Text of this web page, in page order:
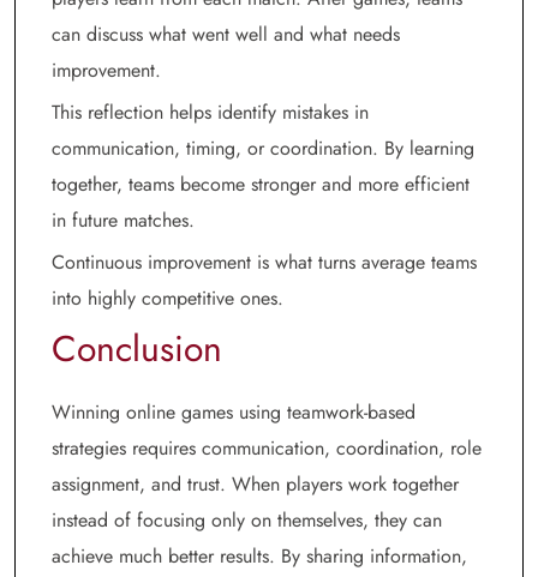
can discuss what went well and what needs
improvement.
This reflection helps identify mistakes in
communication, timing, or coordination. By learning
together, teams become stronger and more efficient
in future matches.
Continuous improvement is what turns average teams
into highly competitive ones.
Conclusion
Winning online games using teamwork-based
strategies requires communication, coordination, role
assignment, and trust. When players work together
instead of focusing only on themselves, they can
achieve much better results. By sharing information,